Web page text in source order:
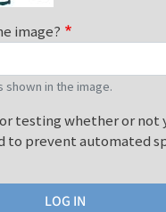
image?
shown in the image.
testing whether or not
to prevent automated